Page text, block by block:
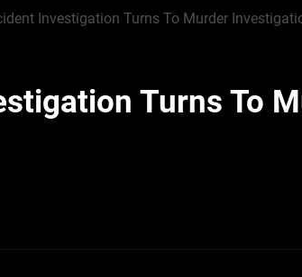
Investigation Turns To Murder
Turns To